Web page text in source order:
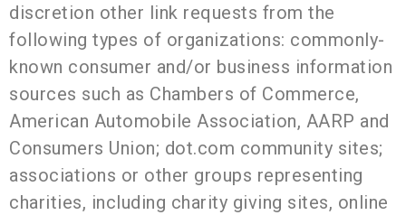
discretion other link requests from the
following types of organizations: commonly-
known consumer and/or business information
sources such as Chambers of Commerce,
American Automobile Association, AARP and
Consumers Union; dot.com community sites;
associations or other groups representing
charities, including charity giving sites, online